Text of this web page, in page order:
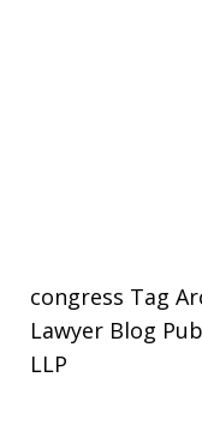
congress Tag
Lawyer Blog
LLP